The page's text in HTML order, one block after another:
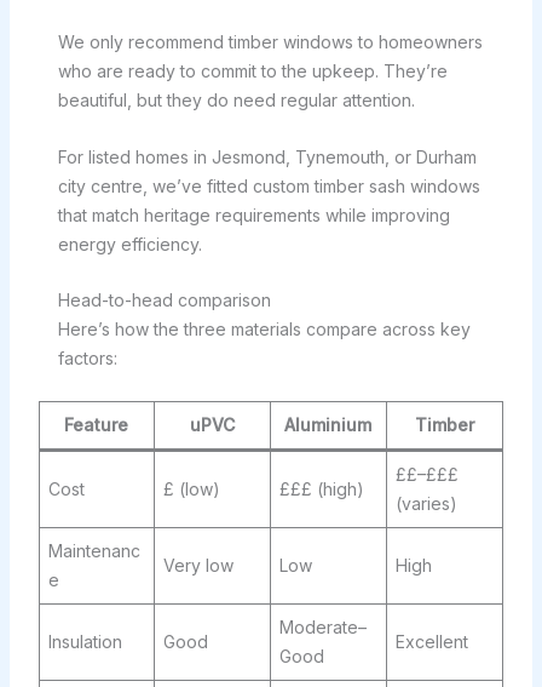
We only recommend timber windows to homeowners
who are ready to commit to the upkeep. They’re
beautiful, but they do need regular attention.
For listed homes in Jesmond, Tynemouth, or Durham
city centre, we’ve fitted custom timber sash windows
that match heritage requirements while improving
energy efficiency.
Head-to-head comparison
Here’s how the three materials compare across key
factors:
Feature uPVC Aluminium Timber
Cost £ (low) £££ (high)
££–£££
(varies)
Maintenanc
e
Very low Low High
Insulation Good
Moderate–
Good
Excellent